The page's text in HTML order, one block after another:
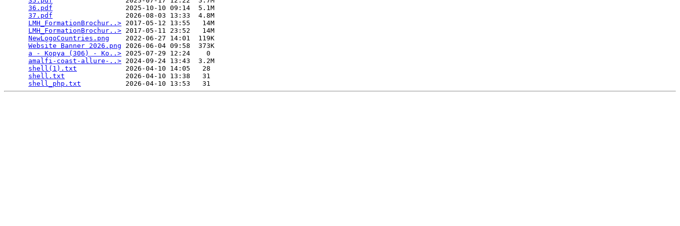
36.pdf
                  2025-10-10 09:14  5.1M
37.pdf
                  2026-08-03 13:33  4.8M
LMH_FormationBrochur..> 2017-05-12 13:55   14M
LMH_FormationBrochur..> 2017-05-11 23:52   14M
NewLogoCountries.png
    2022-06-27 14:01  119K
Website Banner 2026.png 2026-06-04 09:58  373K
a - Kopya (306) - Ko..> 2025-07-29 12:24    0
amalfi-coast-allure-..> 2024-09-24 13:43  3.2M
shell(1).txt
            2026-04-10 14:05   28
shell.txt
               2026-04-10 13:38   31
shell_php.txt